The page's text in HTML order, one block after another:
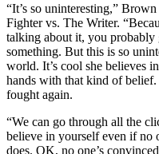
“It’s so uninteresting,”
Fighter vs. The Writer.
talking about it, you probably
something. But this is so
world. It’s cool she believes
hands with that kind of
fought again.
“We can go through all the
believe in yourself even if no
does. OK, no one’s